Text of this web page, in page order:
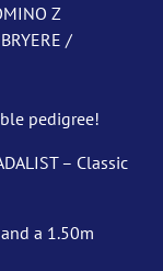
Z
/
pedigree!
– Classic
a 1.50m